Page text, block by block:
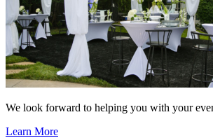
We look forward to helping you with your
Learn More